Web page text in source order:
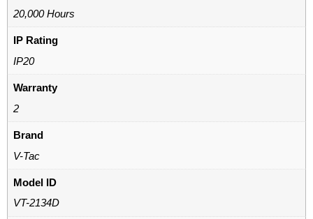
20,000 Hours
IP Rating
IP20
Warranty
2
Brand
V-Tac
Model ID
VT-2134D